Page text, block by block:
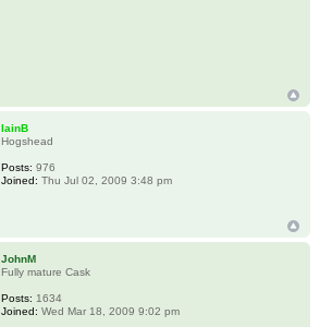
IainB
Hogshead
Posts: 976
Joined: Thu Jul 02, 2009 3:48 pm
JohnM
Fully mature Cask
Posts: 1634
Joined: Wed Mar 18, 2009 9:02 pm